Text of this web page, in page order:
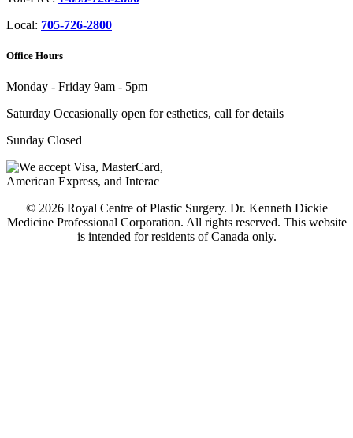
Local: 705-726-2800
Office Hours
Monday - Friday 9am - 5pm
Saturday Occasionally open for esthetics, call for details
Sunday Closed
© 2026 Royal Centre of Plastic Surgery. Dr. Kenneth Dickie
Medicine Professional Corporation. All rights reserved. This website
is intended for residents of Canada only.